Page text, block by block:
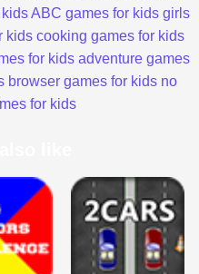
ABC games for kids girls
kids cooking games for kids
for kids adventure games
browser games for kids no
for kids